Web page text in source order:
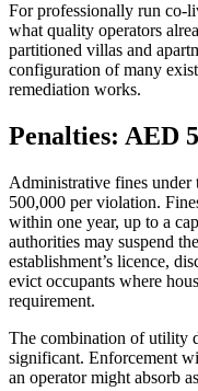
For professionally run co-
what quality operators
partitioned villas and
configuration of many
remediation works.
Penalties: AED
Administrative fines
500,000 per violation.
within one year, up to a
authorities may suspend
establishment’s licence,
evict occupants where
requirement.
The combination of utility
significant. Enforcement
an operator might absorb